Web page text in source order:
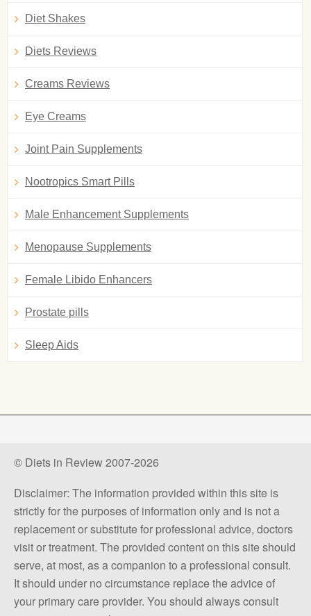
Diet Shakes
Diets Reviews
Creams Reviews
Eye Creams
Joint Pain Supplements
Nootropics Smart Pills
Male Enhancement Supplements
Menopause Supplements
Female Libido Enhancers
Prostate pills
Sleep Aids
© Diets in Review 2007-2026
Disclaimer: The information provided within this site is
strictly for the purposes of information only and is not a
replacement or substitute for professional advice, doctors
visit or treatment. The provided content on this site should
serve, at most, as a companion to a professional consult.
It should under no circumstance replace the advice of
your primary care provider. You should always consult